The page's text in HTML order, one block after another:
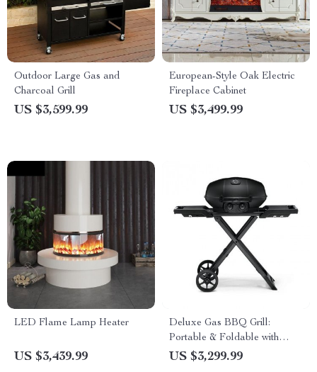
Outdoor Large Gas and
Charcoal Grill
US $3,599.99
European-Style Oak Electric
Fireplace Cabinet
US $3,499.99
LED Flame Lamp Heater
US $3,439.99
Deluxe Gas BBQ Grill:
Portable & Foldable with
Temperature Control
US $3,299.99